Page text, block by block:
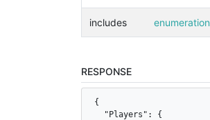
includes enumeration
RESPONSE
{
  "Players": {